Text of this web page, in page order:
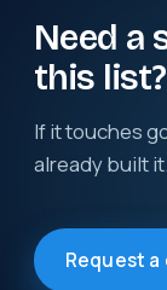
Need a
this list?
If it touches
already built
Request